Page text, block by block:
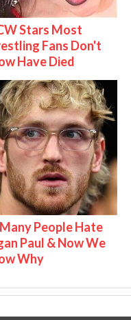
Stars Most
Fans Don't
Have Died
People Hate
Paul & Now We
Why